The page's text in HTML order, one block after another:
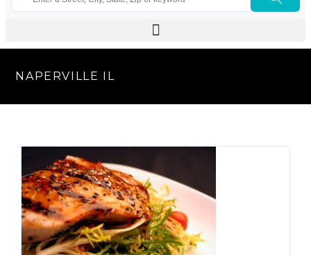
NAPERVILLE IL